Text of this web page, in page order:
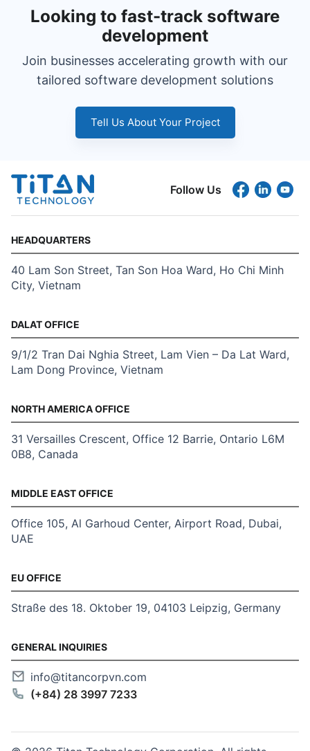
Looking to fast-track software
development
Join businesses accelerating growth with our
tailored software development solutions
Tell Us About Your Project
Follow Us
HEADQUARTERS
40 Lam Son Street, Tan Son Hoa Ward, Ho Chi Minh
City, Vietnam
DALAT OFFICE
9/1/2 Tran Dai Nghia Street, Lam Vien – Da Lat Ward,
Lam Dong Province, Vietnam
NORTH AMERICA OFFICE
31 Versailles Crescent, Office 12 Barrie, Ontario L6M
0B8, Canada
MIDDLE EAST OFFICE
Office 105, Al Garhoud Center, Airport Road, Dubai,
UAE
EU OFFICE
Straße des 18. Oktober 19, 04103 Leipzig, Germany
GENERAL INQUIRIES
info@titancorpvn.com
(+84) 28 3997 7233